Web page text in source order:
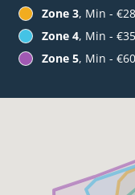
Zone 3, Min -
Zone 4, Min -
Zone 5, Min -